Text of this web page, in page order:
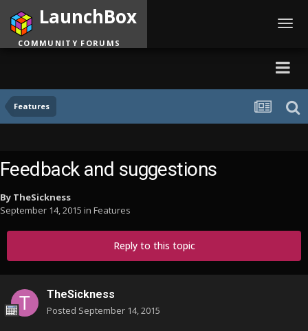
Features
LaunchBox
COMMUNITY FORUMS
Feedback and suggestions
By TheSickness
September 14, 2015 in Features
Reply to this topic
TheSickness
Posted September 14, 2015